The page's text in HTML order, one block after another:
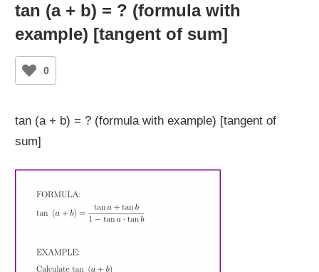
tan (a + b) = ? (formula with
example) [tangent of sum]
0
tan (a + b) = ? (formula with example) [tangent of
sum]